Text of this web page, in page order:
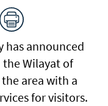
has announced
Wilayat of
area with a
for visitors.